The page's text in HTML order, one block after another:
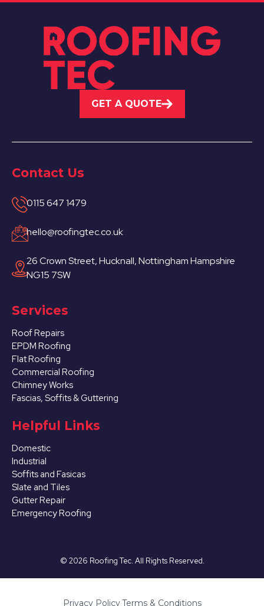
GET A QUOTE
Contact Us
0115 647 1479
hello@roofingtec.co.uk
26 Crown Street, Hucknall, Nottingham Hampshire
NG15 7SW
Services
Roof Repairs
EPDM Roofing
Flat Roofing
Commercial Roofing
Chimney Works
Fascias, Soffits & Guttering
Helpful Links
Domestic
Industrial
Soffits and Fasicas
Slate and Tiles
Gutter Repair
Emergency Roofing
© 2026 Roofing Tec. All Rights Reserved.
Privacy Policy·Terms & Conditions